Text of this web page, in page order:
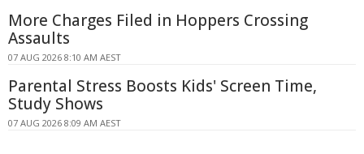
More Charges Filed in Hoppers Crossing
Assaults
07 AUG 2026 8:10 AM AEST
Parental Stress Boosts Kids' Screen Time,
Study Shows
07 AUG 2026 8:09 AM AEST